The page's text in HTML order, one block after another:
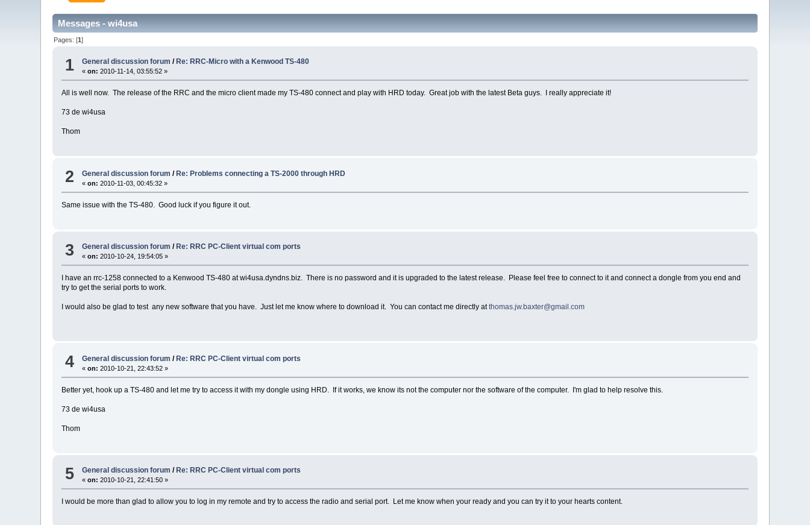
Messages - wi4usa
Pages: [1]
1 General discussion forum / Re: RRC-Micro with a Kenwood TS-480
«on: 2010-11-14, 03:55:52 »
All is well now. The release of the RRC and the micro client made my TS-480 connect and play with HRD today. Great job with the latest Beta guys. I really appreciate it!
73 de wi4usa
Thom
2 General discussion forum /Re: Problems connecting a TS-2000 through HRD
«on: 2010-11-03, 00:45:32 »
Same issue with the TS-480. Good luck if you figure it out.
3 General discussion forum / Re: RRC PC-Client virtual com ports
«on: 2010-10-24, 19:54:05 »
I have an rrc-1258 connected to a Kenwood TS-480 at wi4usa.dyndns.biz. There is no password and it is upgraded to the latest release. Please feel free to connect to it and connect a dongle from you end and
try to get the serial ports to work.
I would also be glad to test any new software that you have. Just let me know where to download it. You can contact me directly atthomas.jw.baxter@gmail.com
4 General discussion forum /Re: RRC PC-Client virtual com ports
«on: 2010-10-21, 22:43:52 »
Better yet, hook up a TS-480 and let me try to access it with my dongle using HRD. If it works, we know its not the computer nor the software of the computer. I'm glad to help resolve this.
73 de wi4usa
Thom
5 General discussion forum / Re: RRC PC-Client virtual com ports
«on: 2010-10-21, 22:41:50 »
I would be more than glad to allow you to log in my remote and try to access the radio and serial port. Let me know when your ready and you can try it to your hearts content.